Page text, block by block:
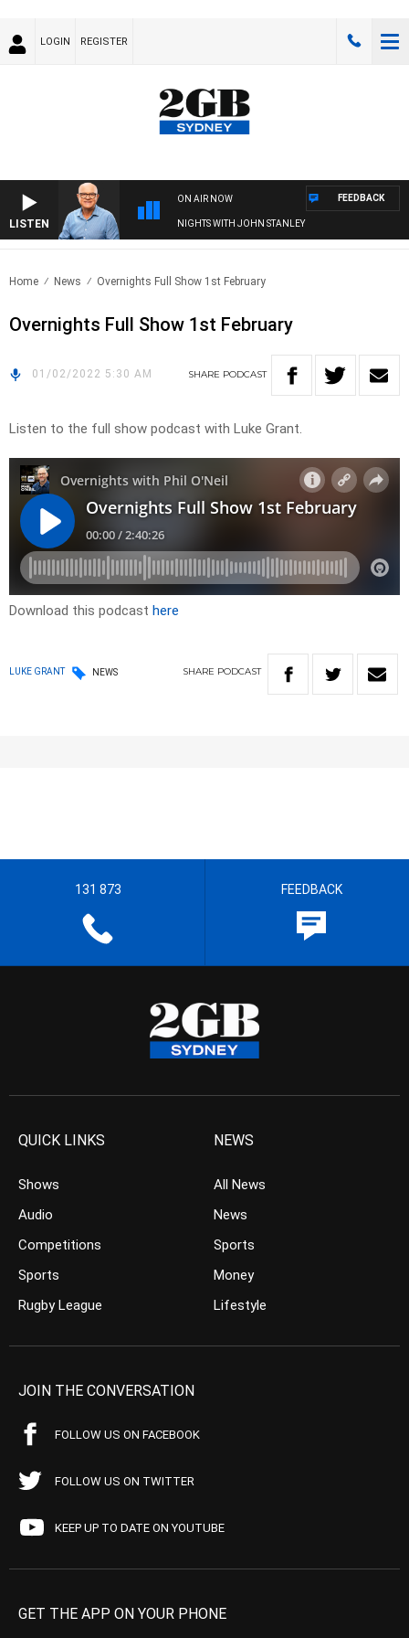
LOGIN REGISTER
LISTEN
ON AIR NOW
NIGHTS WITH JOHN STANLEY
FEEDBACK
Home News Overnights Full Show 1st February
Overnights Full Show 1st February
01/02/2022 5:30 AM SHARE PODCAST
Listen to the full show podcast with Luke Grant.
Download this podcast here
LUKE GRANT NEWS SHARE PODCAST
131 873 FEEDBACK
QUICK LINKS
Shows
Audio
Competitions
Sports
Rugby League
NEWS
All News
News
Sports
Money
Lifestyle
JOIN THE CONVERSATION
FOLLOW US ON FACEBOOK
FOLLOW US ON TWITTER
KEEP UP TO DATE ON YOUTUBE
GET THE APP ON YOUR PHONE